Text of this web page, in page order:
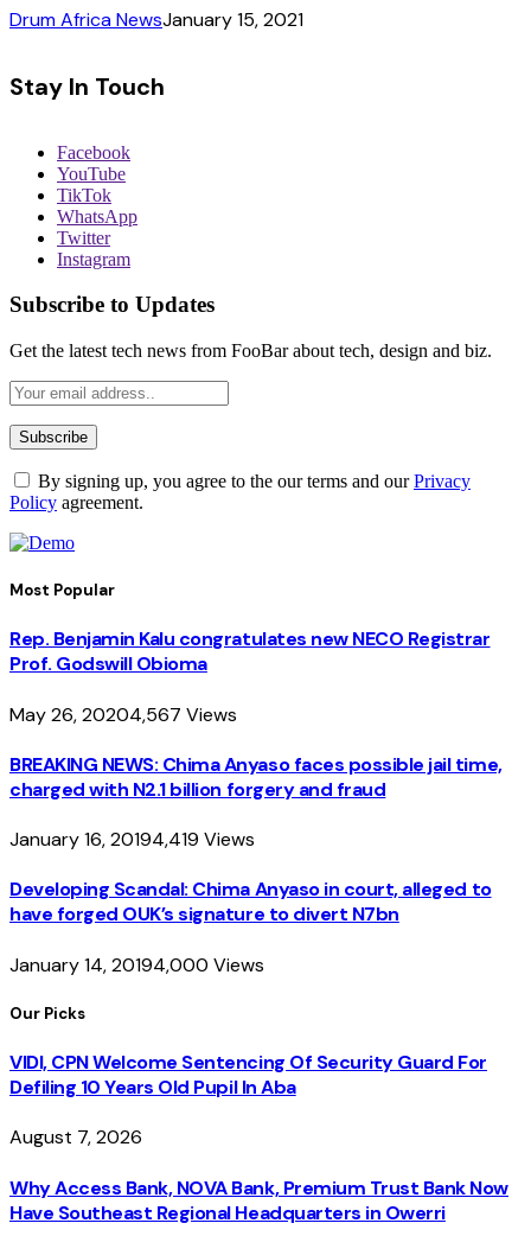
Drum Africa NewsJanuary 15, 2021
Stay In Touch
Facebook
YouTube
TikTok
WhatsApp
Twitter
Instagram
Subscribe to Updates
Get the latest tech news from FooBar about tech, design and biz.
By signing up, you agree to the our terms and ourPrivacy
Policy agreement.
Most Popular
Rep. Benjamin Kalu congratulates new NECO Registrar
Prof. Godswill Obioma
May 26, 20204,567 Views
BREAKING NEWS: Chima Anyaso faces possible jail time,
charged with N2.1 billion forgery and fraud
January 16, 20194,419 Views
Developing Scandal: Chima Anyaso in court, alleged to
have forged OUK’s signature to divert N7bn
January 14, 20194,000 Views
Our Picks
VIDI, CPN Welcome Sentencing Of Security Guard For
Defiling 10 Years Old Pupil In Aba
August 7, 2026
Why Access Bank, NOVA Bank, Premium Trust Bank Now
Have Southeast Regional Headquarters in Owerri